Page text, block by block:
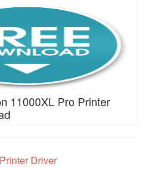
11000XL Pro Printer
Driver